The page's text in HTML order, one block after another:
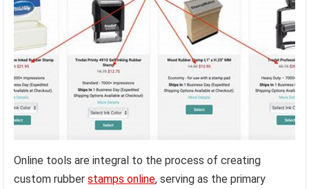
Online tools are integral to the process of creating
custom rubberstamps online, serving as the primary